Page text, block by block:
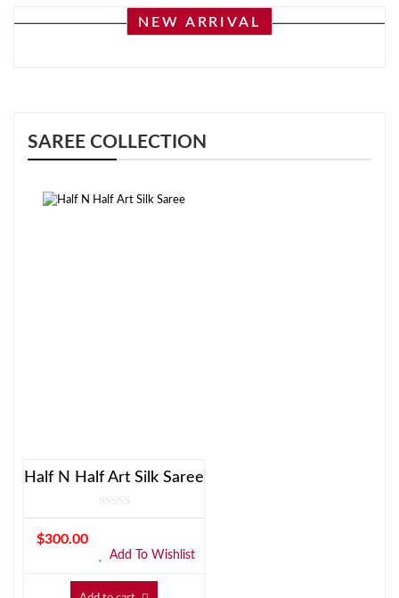
NEW ARRIVAL
SAREE COLLECTION
Half N Half Art Silk Saree
$300.00
Add To Wishlist